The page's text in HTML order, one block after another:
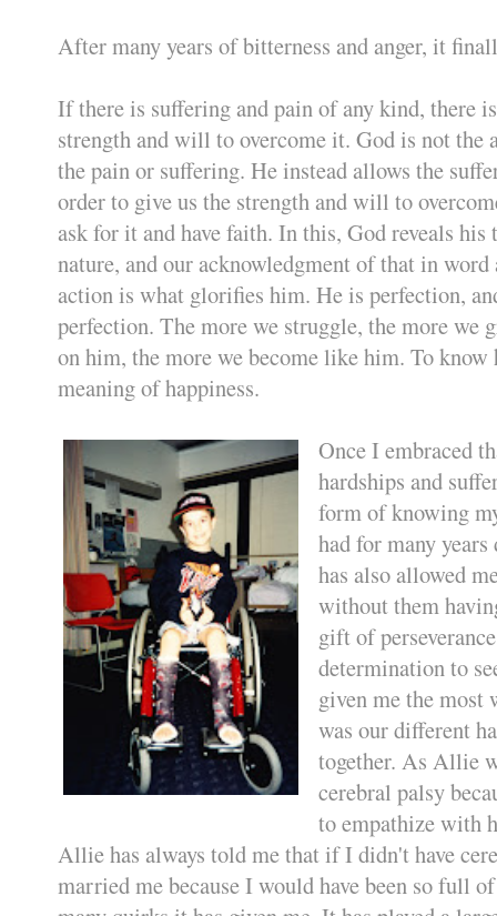
After many years of bitterness and anger, it
If there is suffering and pain of any kind, there
strength and will to overcome it. God is not the
the pain or suffering. He instead allows the
order to give us the strength and will to
ask for it and have faith. In this, God reveals his
nature, and our acknowledgment of that in word
action is what glorifies him. He is perfection,
perfection. The more we struggle, the more we
on him, the more we become like him. To
meaning of happiness.
Once I embraced
hardships and
form of knowing
had for many
has also allowed
without them
gift of
determination to
given me the
was our different
together. As Allie
cerebral palsy
to empathize with
Allie has always told me that if I didn't have
married me because I would have been so full